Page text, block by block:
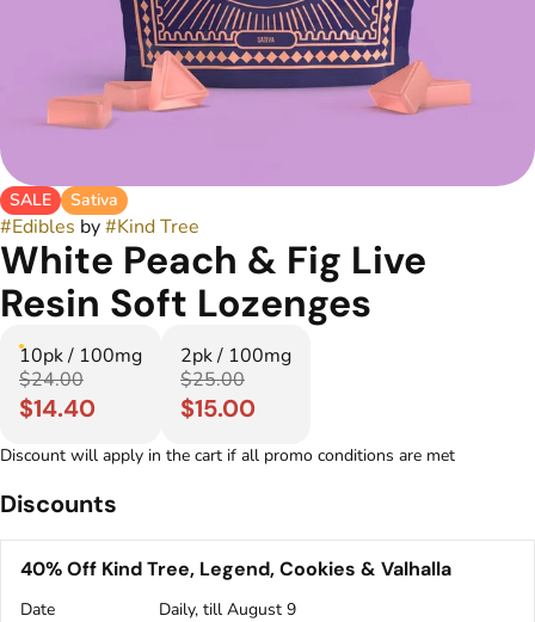
SALE Sativa
#Edibles by#Kind Tree
White Peach & Fig Live
Resin Soft Lozenges
10pk / 100mg
$24.00
$14.40
2pk / 100mg
$25.00
$15.00
Discount will apply in the cart if all promo conditions are met
Discounts
40% Off Kind Tree, Legend, Cookies & Valhalla
Date
Daily, till August 9